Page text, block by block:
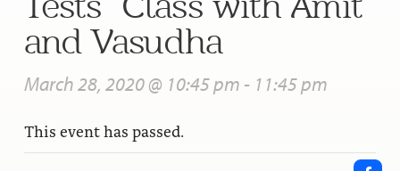
and Vasudha
March 28, 2020 @ 10:45 pm - 11:45 pm
This event has passed.